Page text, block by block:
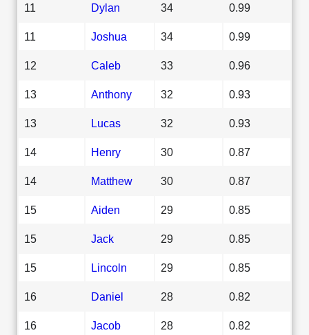
11 Dylan 34 0.99
11 Joshua 34 0.99
12 Caleb 33 0.96
13 Anthony 32 0.93
13 Lucas 32 0.93
14 Henry 30 0.87
14 Matthew 30 0.87
15 Aiden 29 0.85
15 Jack 29 0.85
15 Lincoln 29 0.85
16 Daniel 28 0.82
16 Jacob 28 0.82